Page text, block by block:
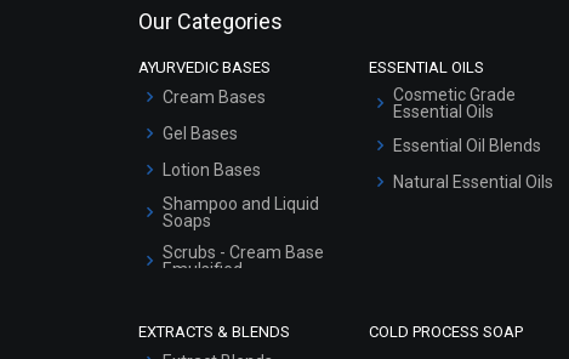
Our Categories
AYURVEDIC BASES
Cream Bases
Gel Bases
Lotion Bases
Shampoo and Liquid
Soaps
Scrubs - Cream Base
Emulsified
Serum Bases
ESSENTIAL OILS
Cosmetic Grade
Essential Oils
Essential Oil Blends
Natural Essential Oils
EXTRACTS & BLENDS COLD PROCESS SOAP